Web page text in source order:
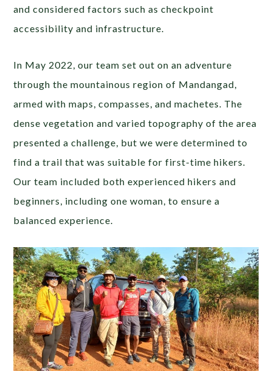
and considered factors such as checkpoint
accessibility and infrastructure.
In May 2022, our team set out on an adventure
through the mountainous region of Mandangad,
armed with maps, compasses, and machetes. The
dense vegetation and varied topography of the area
presented a challenge, but we were determined to
find a trail that was suitable for first-time hikers.
Our team included both experienced hikers and
beginners, including one woman, to ensure a
balanced experience.